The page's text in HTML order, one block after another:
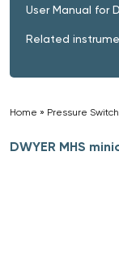
User Manual for
Related
Home » Pressure
DWYER MHS